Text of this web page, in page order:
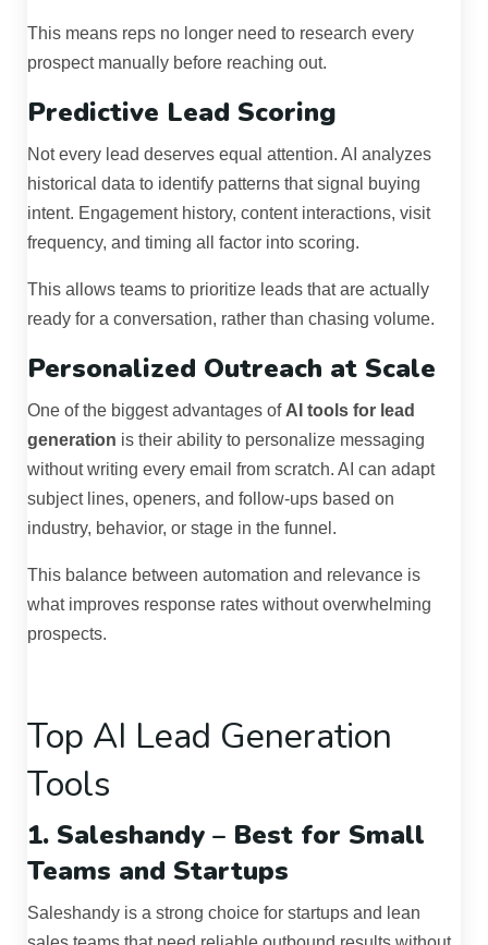
This means reps no longer need to research every
prospect manually before reaching out.
Predictive Lead Scoring
Not every lead deserves equal attention. AI analyzes
historical data to identify patterns that signal buying
intent. Engagement history, content interactions, visit
frequency, and timing all factor into scoring.
This allows teams to prioritize leads that are actually
ready for a conversation, rather than chasing volume.
Personalized Outreach at Scale
One of the biggest advantages of AI tools for lead
generation is their ability to personalize messaging
without writing every email from scratch. AI can adapt
subject lines, openers, and follow-ups based on
industry, behavior, or stage in the funnel.
This balance between automation and relevance is
what improves response rates without overwhelming
prospects.
Top AI Lead Generation
Tools
1. Saleshandy – Best for Small
Teams and Startups
Saleshandy is a strong choice for startups and lean